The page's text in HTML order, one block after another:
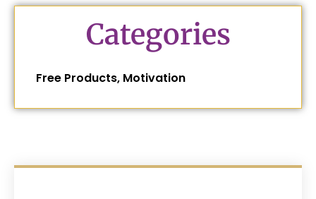
Categories
Free Products, Motivation